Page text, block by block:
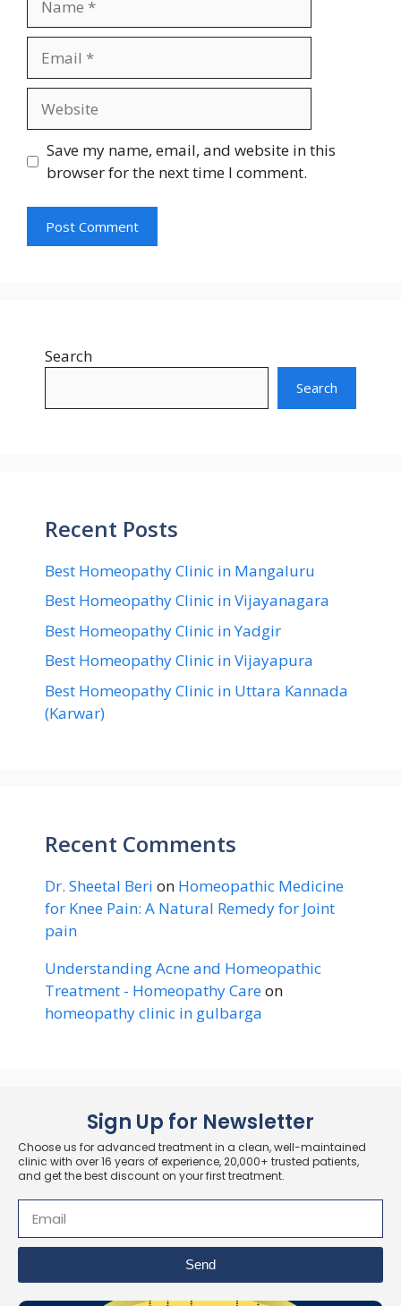
Save my name, email, and website in this
browser for the next time I comment.
Search
Search
Recent Posts
Best Homeopathy Clinic in Mangaluru
Best Homeopathy Clinic in Vijayanagara
Best Homeopathy Clinic in Yadgir
Best Homeopathy Clinic in Vijayapura
Best Homeopathy Clinic in Uttara Kannada
(Karwar)
Recent Comments
Dr. Sheetal Beri on Homeopathic Medicine
for Knee Pain: A Natural Remedy for Joint
pain
Understanding Acne and Homeopathic
Treatment - Homeopathy Careon
homeopathy clinic in gulbarga
Sign Up for Newsletter
Choose us for advanced treatment in a clean, well-maintained
clinic with over 16 years of experience, 20,000+ trusted patients,
and get the best discount on your first treatment.
Send